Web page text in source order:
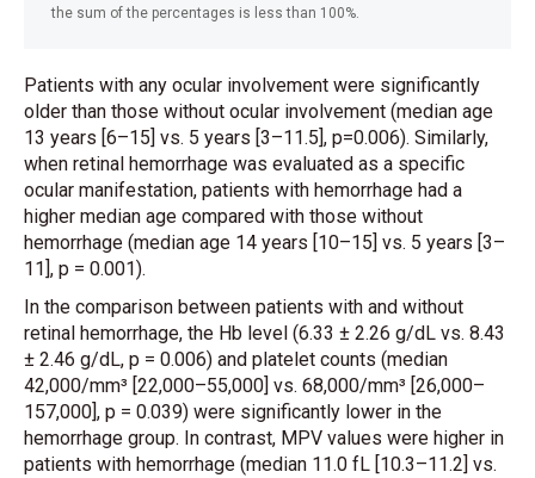
the sum of the percentages is less than 100%.
Patients with any ocular involvement were significantly
older than those without ocular involvement (median age
13 years [6–15] vs. 5 years [3–11.5], p=0.006). Similarly,
when retinal hemorrhage was evaluated as a specific
ocular manifestation, patients with hemorrhage had a
higher median age compared with those without
hemorrhage (median age 14 years [10–15] vs. 5 years [3–
11], p = 0.001).
In the comparison between patients with and without
retinal hemorrhage, the Hb level (6.33 ± 2.26 g/dL vs. 8.43
± 2.46 g/dL, p = 0.006) and platelet counts (median
42,000/mm³ [22,000–55,000] vs. 68,000/mm³ [26,000–
157,000], p = 0.039) were significantly lower in the
hemorrhage group. In contrast, MPV values were higher in
patients with hemorrhage (median 11.0 fL [10.3–11.2] vs.